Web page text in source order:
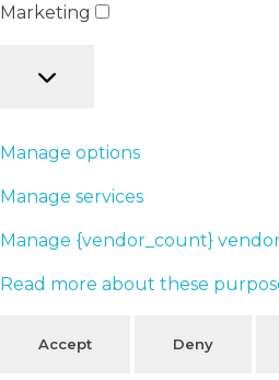
Marketing
Manage options
Manage services
Manage {vendor_count}
Read more about these
Accept Deny